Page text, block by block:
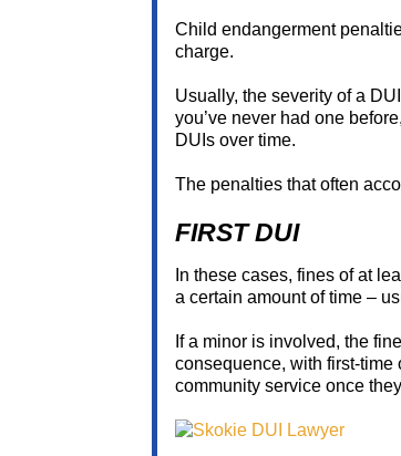
Child endangerment
charge.
Usually, the severity of a
you’ve never had one
DUIs over time.
The penalties that often
FIRST DUI
In these cases, fines of at
a certain amount of time –
If a minor is involved, the
consequence, with first-
community service once